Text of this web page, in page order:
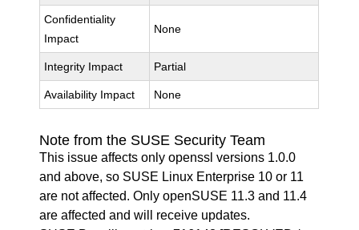
Confidentiality
Impact
None
Integrity Impact Partial
Availability Impact None
Note from the SUSE Security Team
This issue affects only openssl versions 1.0.0
and above, so SUSE Linux Enterprise 10 or 11
are not affected. Only openSUSE 11.3 and 11.4
are affected and will receive updates.